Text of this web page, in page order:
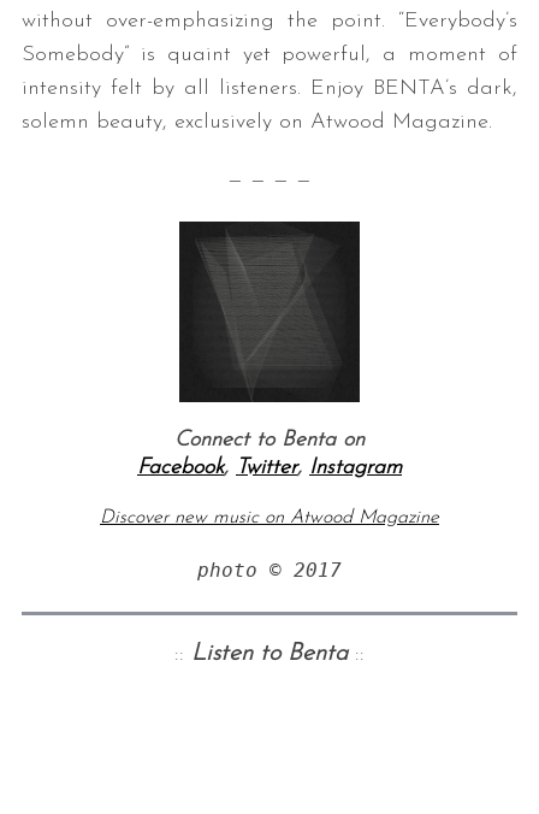
without over-emphasizing the point. “Everybody’s
Somebody” is quaint yet powerful, a moment of
intensity felt by all listeners. Enjoy BENTA’s dark,
solemn beauty, exclusively on Atwood Magazine.
— — — —
Connect to Benta on
Facebook, Twitter, Instagram
Discover new music on Atwood Magazine
photo © 2017
:: Listen to Benta::